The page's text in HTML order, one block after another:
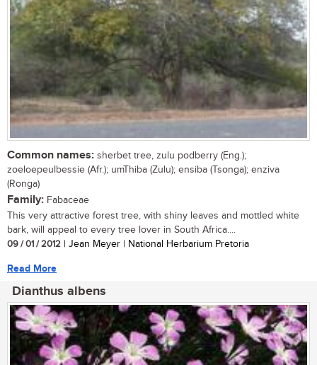
Common names: sherbet tree, zulu podberry (Eng.);
zoeloepeulbessie (Afr.); umThiba (Zulu); ensiba (Tsonga); enziva
(Ronga)
Family: Fabaceae
This very attractive forest tree, with shiny leaves and mottled white
bark, will appeal to every tree lover in South Africa....
09 / 01 / 2012 | Jean Meyer | National Herbarium Pretoria
Read More
Dianthus albens